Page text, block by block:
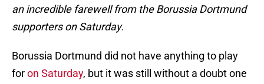
an incredible farewell from the Borussia Dortmund
supporters on Saturday.
Borussia Dortmund did not have anything to play
foron Saturday, but it was still without a doubt one